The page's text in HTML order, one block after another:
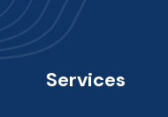
Services